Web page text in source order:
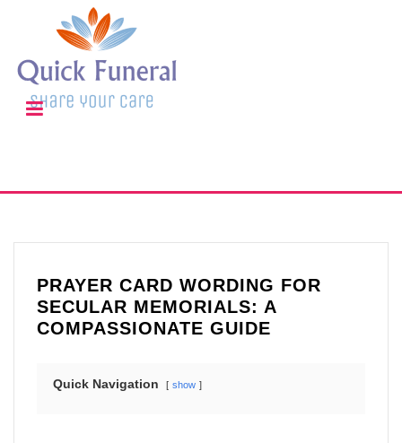
PRAYER CARD WORDING FOR
SECULAR MEMORIALS: A
COMPASSIONATE GUIDE
Quick Navigation show